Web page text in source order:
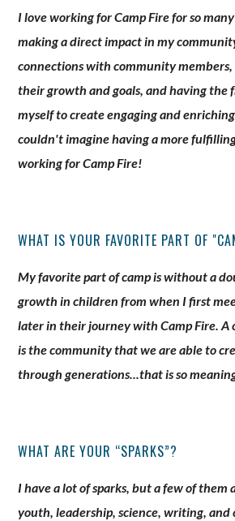
I love working for Camp Fire for so
making a direct impact in my
connections with community
their growth and goals, and having the
myself to create engaging and
couldn't imagine having a more
working for Camp Fire!
WHAT IS YOUR FAVORITE PART OF
My favorite part of camp is without a
growth in children from when I first
later in their journey with Camp Fire. A
is the community that we are able to
through generations...that is so
WHAT ARE YOUR “SPARKS”?
I have a lot of sparks, but a few of
youth, leadership, science, writing, and